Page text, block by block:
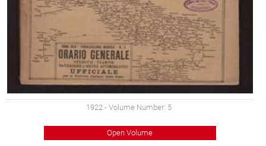
1922 - Volume Number: 5
Open Volume